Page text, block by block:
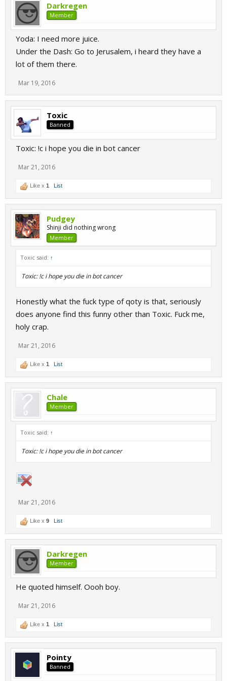
Darkregen
Member
Yoda: I need more juice.
Under the Dash: Go to Jerusalem, i heard they have a
lot of them there.
Mar 19, 2016
Toxic
Banned
Toxic: !c i hope you die in bot cancer
Mar 21, 2016
Like x 1 List
Pudgey
Shinji did nothing wrong
Member
Toxic said: ↑
Toxic: !c i hope you die in bot cancer
Honestly what the fuck type of qoty is that, seriously
does anyone find this funny other than Toxic. Fuck me,
holy crap.
Mar 21, 2016
Like x 1 List
Chale
Member
Toxic said: ↑
Toxic: !c i hope you die in bot cancer
Mar 21, 2016
Like x 9 List
Darkregen
Member
He quoted himself. Oooh boy.
Mar 21, 2016
Like x 1 List
Pointy
Banned